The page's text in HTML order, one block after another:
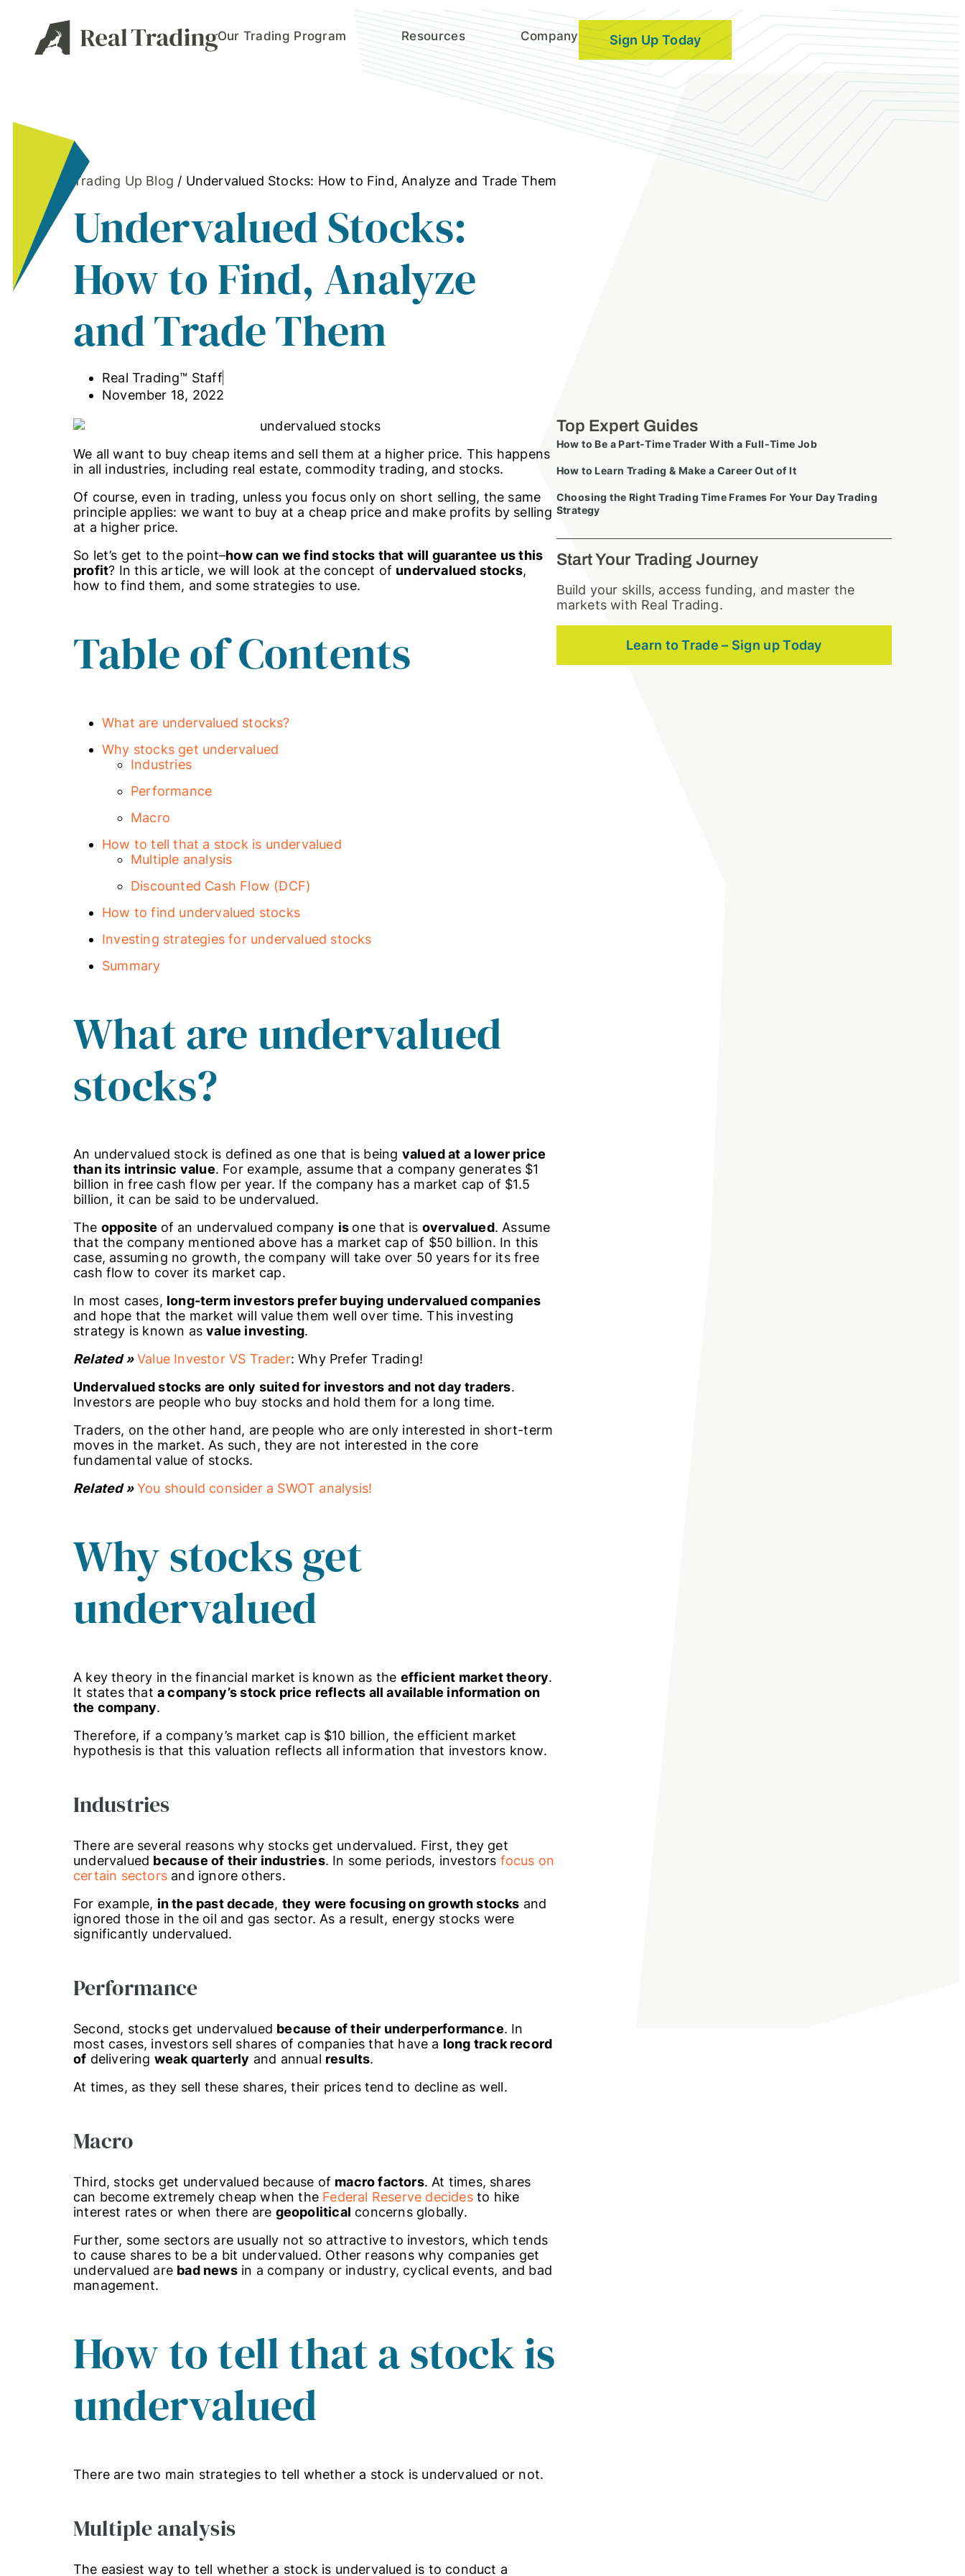
Our Trading Program Resources Company Sign Up Today
Trading Up Blog / Undervalued Stocks: How to Find, Analyze and Trade Them
Undervalued Stocks:
How to Find, Analyze
and Trade Them
Real Trading™ Staff
November 18, 2022
We all want to buy cheap items and sell them at a higher price. This happens
in all industries, including real estate, commodity trading, and stocks.
Of course, even in trading, unless you focus only on short selling, the same
principle applies: we want to buy at a cheap price and make profits by selling
at a higher price.
So let’s get to the point–how can we find stocks that will guarantee us this
profit? In this article, we will look at the concept of undervalued stocks,
how to find them, and some strategies to use.
Table of Contents
What are undervalued stocks?
Why stocks get undervalued
Industries
Performance
Macro
How to tell that a stock is undervalued
Multiple analysis
Discounted Cash Flow (DCF)
How to find undervalued stocks
Investing strategies for undervalued stocks
Summary
What are undervalued
stocks?
An undervalued stock is defined as one that is being valued at a lower price
than its intrinsic value. For example, assume that a company generates $1
billion in free cash flow per year. If the company has a market cap of $1.5
billion, it can be said to be undervalued.
The opposite of an undervalued company is one that is overvalued. Assume
that the company mentioned above has a market cap of $50 billion. In this
case, assuming no growth, the company will take over 50 years for its free
cash flow to cover its market cap.
In most cases, long-term investors prefer buying undervalued companies
and hope that the market will value them well over time. This investing
strategy is known asvalue investing.
Related » Value Investor VS Trader: Why Prefer Trading!
Undervalued stocks are only suited for investors and not day traders.
Investors are people who buy stocks and hold them for a long time.
Traders, on the other hand, are people who are only interested in short-term
moves in the market. As such, they are not interested in the core
fundamental value of stocks.
Related » You should consider a SWOT analysis!
Why stocks get
undervalued
A key theory in the financial market is known as the efficient market theory.
It states that a company’s stock price reflects all available information on
the company.
Therefore, if a company’s market cap is $10 billion, the efficient market
hypothesis is that this valuation reflects all information that investors know.
Industries
There are several reasons why stocks get undervalued. First, they get
undervalued because of their industries. In some periods, investors focus on
certain sectors and ignore others.
For example, in the past decade, they were focusing on growth stocks and
ignored those in the oil and gas sector. As a result, energy stocks were
significantly undervalued.
Performance
Second, stocks get undervalued because of their underperformance. In
most cases, investors sell shares of companies that have a long track record
of delivering weak quarterly and annual results.
At times, as they sell these shares, their prices tend to decline as well.
Macro
Third, stocks get undervalued because of macro factors. At times, shares
can become extremely cheap when the Federal Reserve decidesto hike
interest rates or when there are geopolitical concerns globally.
Further, some sectors are usually not so attractive to investors, which tends
to cause shares to be a bit undervalued. Other reasons why companies get
undervalued are bad newsin a company or industry, cyclical events, and bad
management.
How to tell that a stock is
undervalued
There are two main strategies to tell whether a stock is undervalued or not.
Multiple analysis
The easiest way to tell whether a stock is undervalued is to conduct a
Top Expert Guides
How to Be a Part-Time Trader With a Full-Time Job
How to Learn Trading & Make a Career Out of It
Choosing the Right Trading Time Frames For Your Day Trading
Strategy
Start Your Trading Journey
Build your skills, access funding, and master the
markets with Real Trading.
Learn to Trade – Sign up Today